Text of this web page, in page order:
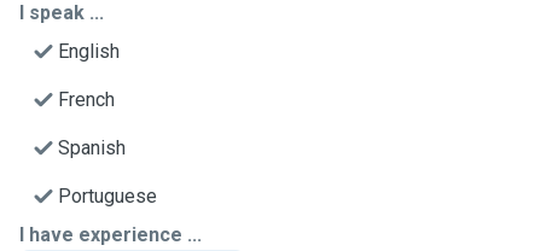
I speak ...
English
French
Spanish
Portuguese
I have experience ...